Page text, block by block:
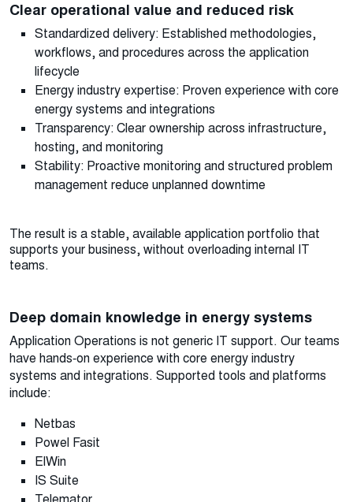
Clear operational value and reduced risk
Standardized delivery: Established methodologies,
workflows, and procedures across the application
lifecycle
Energy industry expertise: Proven experience with core
energy systems and integrations
Transparency: Clear ownership across infrastructure,
hosting, and monitoring
Stability: Proactive monitoring and structured problem
management reduce unplanned downtime
The result is a stable, available application portfolio that
supports your business, without overloading internal IT
teams.
Deep domain knowledge in energy systems
Application Operations is not generic IT support. Our teams
have hands‑on experience with core energy industry
systems and integrations. Supported tools and platforms
include:
Netbas
Powel Fasit
ElWin
IS Suite